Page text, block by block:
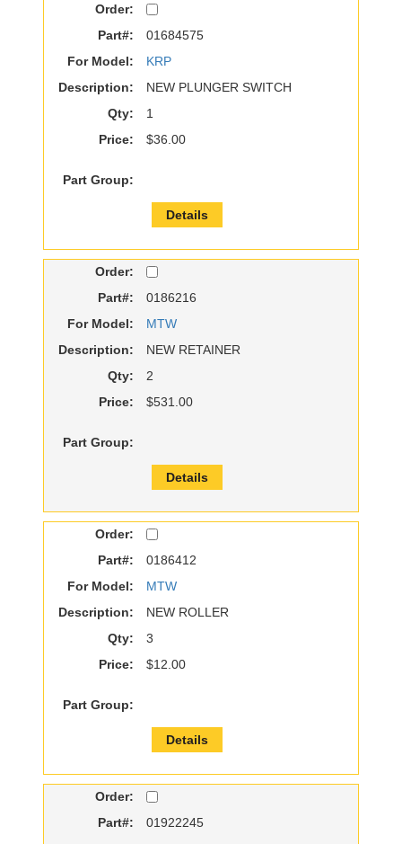
Order:
Part#:
01684575
For Model:
KRP
Description:
NEW PLUNGER SWITCH
Qty:
1
Price:
$36.00
Part Group:
Details
Order:
Part#:
0186216
For Model:
MTW
Description:
NEW RETAINER
Qty:
2
Price:
$531.00
Part Group:
Details
Order:
Part#:
0186412
For Model:
MTW
Description:
NEW ROLLER
Qty:
3
Price:
$12.00
Part Group:
Details
Order:
Part#:
01922245